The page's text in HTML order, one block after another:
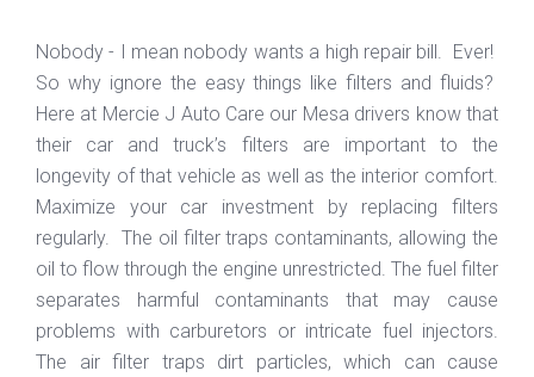
Nobody - I mean nobody wants a high repair bill. Ever!
So why ignore the easy things like filters and fluids?
Here at Mercie J Auto Care our Mesa drivers know that
their car and truck’s filters are important to the
longevity of that vehicle as well as the interior comfort.
Maximize your car investment by replacing filters
regularly. The oil filter traps contaminants, allowing the
oil to flow through the engine unrestricted. The fuel filter
separates harmful contaminants that may cause
problems with carburetors or intricate fuel injectors.
The air filter traps dirt particles, which can cause